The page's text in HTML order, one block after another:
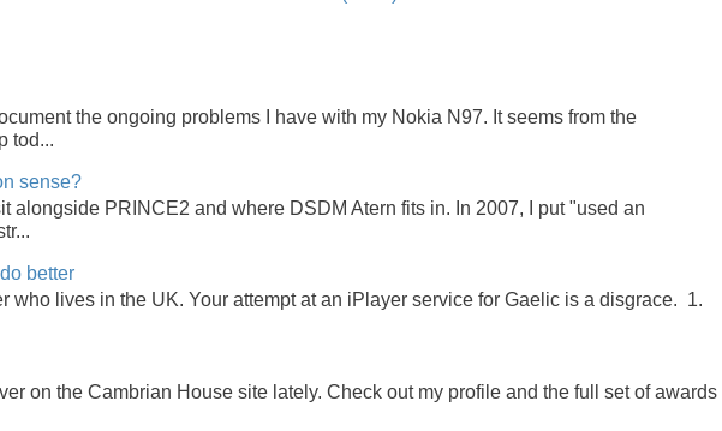
the ongoing problems I have with my Nokia N97. It seems from the
tod...
sense?
alongside PRINCE2 and where DSDM Atern fits in. In 2007, I put "used an
better
who lives in the UK. Your attempt at an iPlayer service for Gaelic is a disgrace. 1.
on the Cambrian House site lately. Check out my profile and the full set of awards I